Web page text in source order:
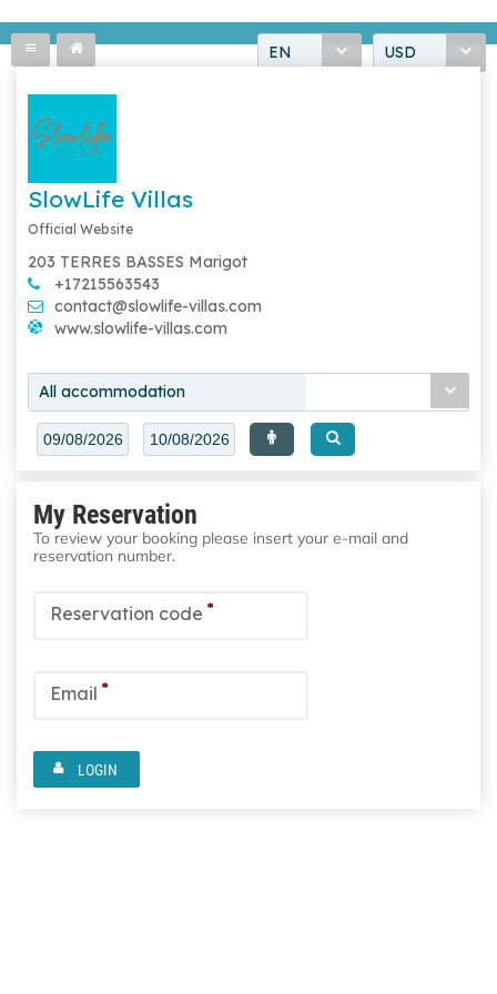
EN USD
SlowLife Villas
Official Website
203 TERRES BASSES Marigot
+17215563543
contact@slowlife-villas.com
www.slowlife-villas.com
All accommodation
My Reservation
To review your booking please insert your e-mail and
reservation number.
Reservation code *
Email *
LOGIN